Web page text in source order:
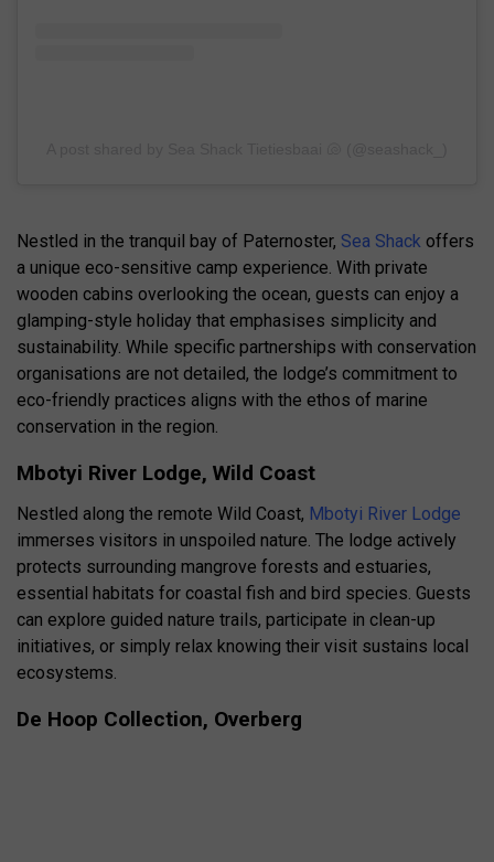
Nestled in the tranquil bay of Paternoster, Sea Shack offers
a unique eco-sensitive camp experience. With private
wooden cabins overlooking the ocean, guests can enjoy a
glamping-style holiday that emphasises simplicity and
sustainability. While specific partnerships with conservation
organisations are not detailed, the lodge’s commitment to
eco-friendly practices aligns with the ethos of marine
conservation in the region.
Mbotyi River Lodge, Wild Coast
Nestled along the remote Wild Coast, Mbotyi River Lodge
immerses visitors in unspoiled nature. The lodge actively
protects surrounding mangrove forests and estuaries,
essential habitats for coastal fish and bird species. Guests
can explore guided nature trails, participate in clean-up
initiatives, or simply relax knowing their visit sustains local
ecosystems.
De Hoop Collection, Overberg